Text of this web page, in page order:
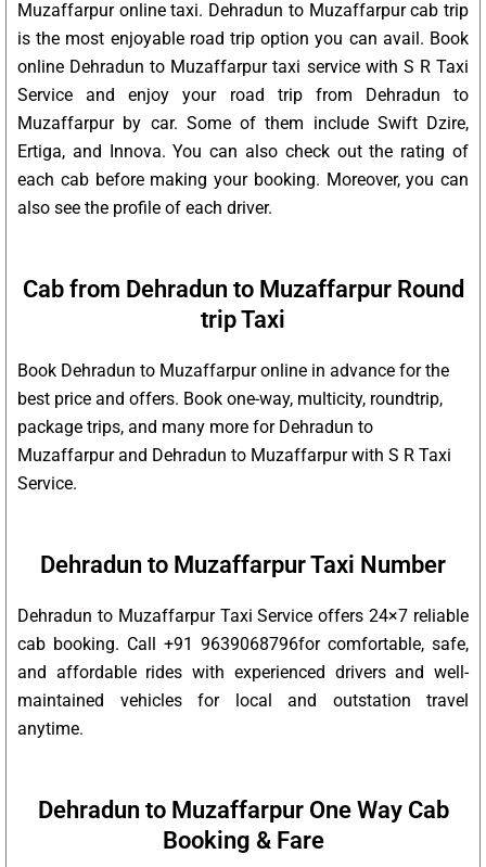
Muzaffarpur online taxi. Dehradun to Muzaffarpur cab trip
is the most enjoyable road trip option you can avail. Book
online Dehradun to Muzaffarpur taxi service with S R Taxi
Service and enjoy your road trip from Dehradun to
Muzaffarpur by car. Some of them include Swift Dzire,
Ertiga, and Innova. You can also check out the rating of
each cab before making your booking. Moreover, you can
also see the profile of each driver.
Cab from Dehradun to Muzaffarpur Round
trip Taxi
Book Dehradun to Muzaffarpur online in advance for the
best price and offers. Book one-way, multicity, roundtrip,
package trips, and many more for Dehradun to
Muzaffarpur and Dehradun to Muzaffarpur with S R Taxi
Service.
Dehradun to Muzaffarpur Taxi Number
Dehradun to Muzaffarpur Taxi Service offers 24×7 reliable
cab booking. Call +91 9639068796for comfortable, safe,
and affordable rides with experienced drivers and well-
maintained vehicles for local and outstation travel
anytime.
Dehradun to Muzaffarpur One Way Cab
Booking & Fare